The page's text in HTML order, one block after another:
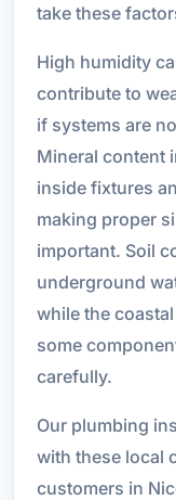
take these
High humidity
contribute to
if systems are
Mineral content
inside fixtures
making proper
important. Soil
underground
while the
some
carefully.
Our plumbing
with these local
customers in